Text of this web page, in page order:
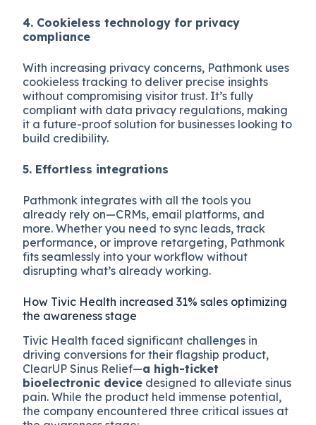
4. Cookieless technology for privacy
compliance
With increasing privacy concerns, Pathmonk uses
cookieless tracking to deliver precise insights
without compromising visitor trust. It’s fully
compliant with data privacy regulations, making
it a future-proof solution for businesses looking to
build credibility.
5. Effortless integrations
Pathmonk integrates with all the tools you
already rely on—CRMs, email platforms, and
more. Whether you need to sync leads, track
performance, or improve retargeting, Pathmonk
fits seamlessly into your workflow without
disrupting what’s already working.
How Tivic Health increased 31% sales optimizing
the awareness stage
Tivic Health faced significant challenges in
driving conversions for their flagship product,
ClearUP Sinus Relief—a high-ticket
bioelectronic device designed to alleviate sinus
pain. While the product held immense potential,
the company encountered three critical issues at